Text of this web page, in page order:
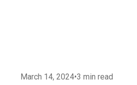
March 14, 2024•3 min read